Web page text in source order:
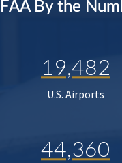
FAA By the
19,482
U.S. Airports
44,360